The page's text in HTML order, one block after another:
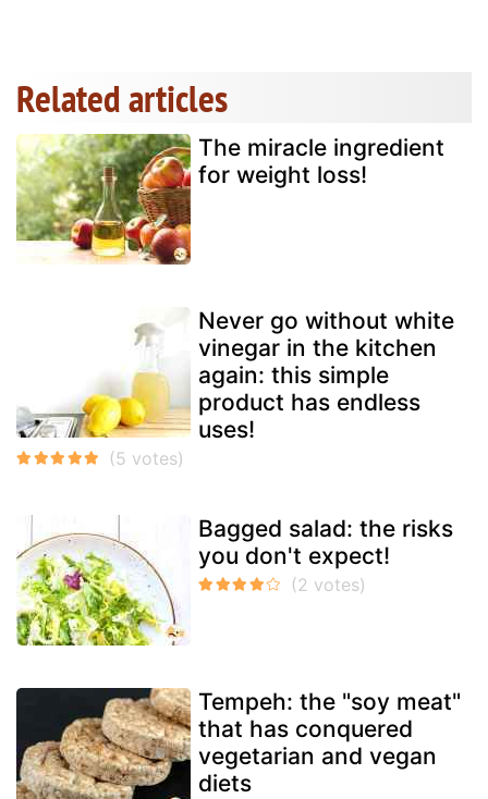
Related articles
The miracle ingredient
for weight loss!
Never go without white
vinegar in the kitchen
again: this simple
product has endless
uses!
Bagged salad: the risks
you don't expect!
Tempeh: the "soy meat"
that has conquered
vegetarian and vegan
diets